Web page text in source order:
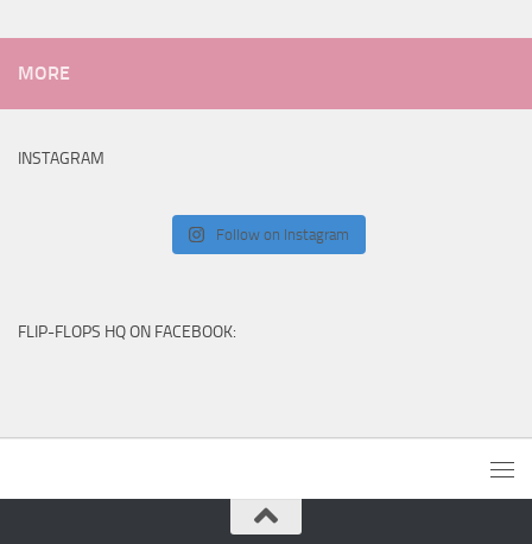
MORE
INSTAGRAM
Follow on Instagram
FLIP-FLOPS HQ ON FACEBOOK: